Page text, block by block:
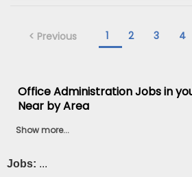
< Previous 1 2 3 4
Office Administration Jobs in
Near by Area
Show more...
Jobs: ...